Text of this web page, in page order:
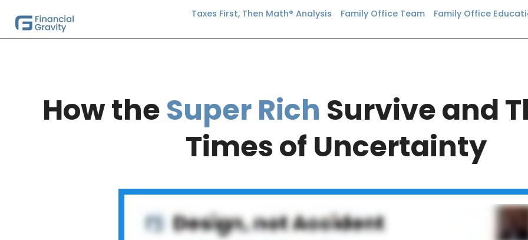
Taxes First, Then Math® Analysis Family Office Team Family Office
How theSuper Rich Survive and
Times of Uncertainty